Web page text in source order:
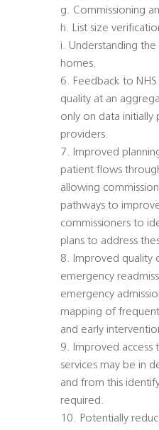
g. Commissioning
h. List size
i. Understanding
homes.
6. Feedback to
quality at an
only on data initially
providers.
7. Improved
patient flows
allowing
pathways to
commissioners to
plans to address
8. Improved quality
emergency
emergency
mapping of
and early
9. Improved access
services may be in
and from this
required.
10. Potentially